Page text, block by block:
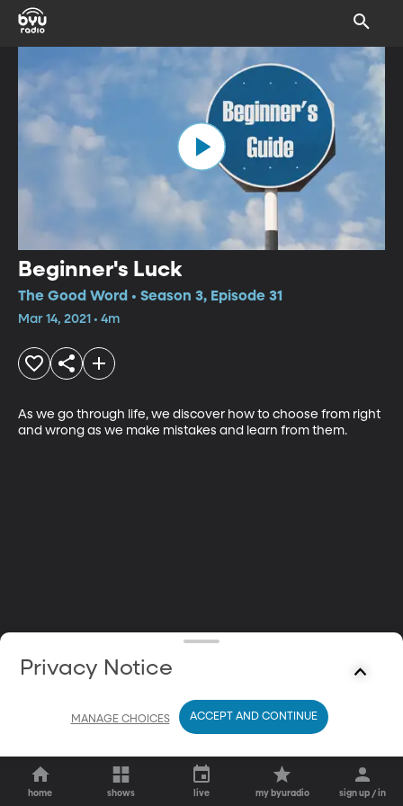
Beginner's Luck
The Good Word • Season 3, Episode 31
Mar 14, 2021 • 4m
As we go through life, we discover how to choose from right
and wrong as we make mistakes and learn from them.
home shows live my byuradio sign up / in
Privacy Notice
MANAGE CHOICES ACCEPT AND CONTINUE